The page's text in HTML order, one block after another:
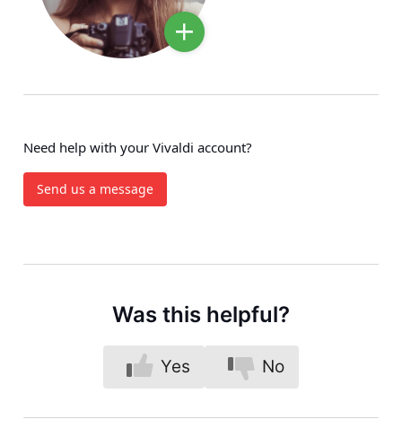
Need help with your Vivaldi account?
Send us a message
Was this helpful?
Yes No